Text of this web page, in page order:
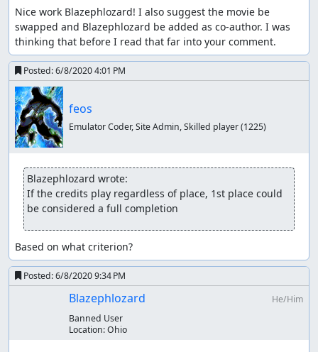
Accepting to Vault.
fsvgm777: Processing.
Nice work Blazephlozard! I also suggest the movie be
swapped and Blazephlozard be added as co-author. I was
thinking that before I read that far into your comment.
Posted:6/8/2020 4:01 PM
feos
Emulator Coder, Site Admin, Skilled player(1225)
Blazephlozard wrote:
If the credits play regardless of place, 1st place could
be considered a full completion
Based on what criterion?
Posted:6/8/2020 9:34 PM
Blazephlozard
He/Him
Banned User
Location:Ohio